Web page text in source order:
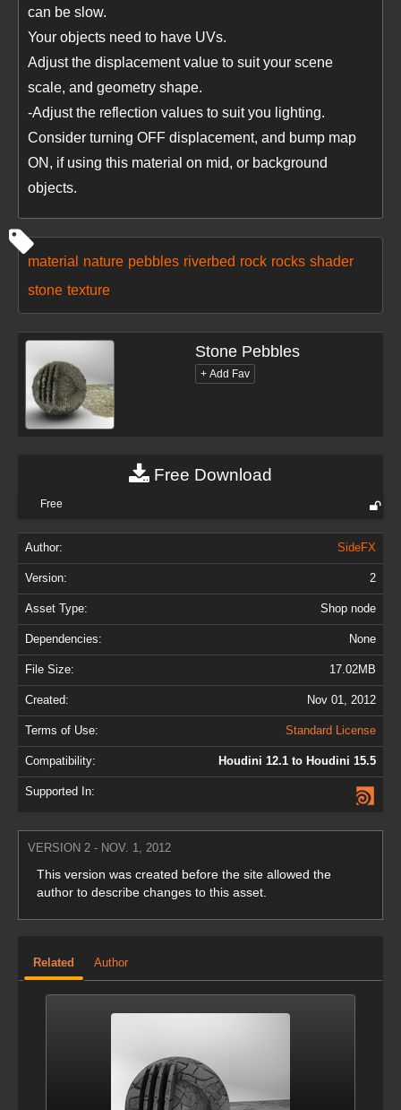
can be slow.
Your objects need to have UVs.
Adjust the displacement value to suit your scene
scale, and geometry shape.
-Adjust the reflection values to suit you lighting.
Consider turning OFF displacement, and bump map
ON, if using this material on mid, or background
objects.
material nature pebbles riverbed rock rocks shader
stone texture
Stone Pebbles
Free Download
Free
Author: SideFX
Version: 2
Asset Type: Shop node
Dependencies: None
File Size: 17.02MB
Created: Nov 01, 2012
Terms of Use: Standard License
Compatibility: Houdini 12.1 to Houdini 15.5
Supported In:
VERSION 2 - NOV. 1, 2012
This version was created before the site allowed the
author to describe changes to this asset.
Related Author